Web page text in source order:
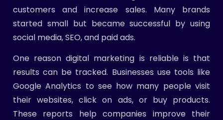
customers and increase sales. Many brands
started small but became successful by using
social media, SEO, and paid ads.
One reason digital marketing is reliable is that
results can be tracked. Businesses use tools like
Google Analytics to see how many people visit
their websites, click on ads, or buy products.
These reports help companies improve their